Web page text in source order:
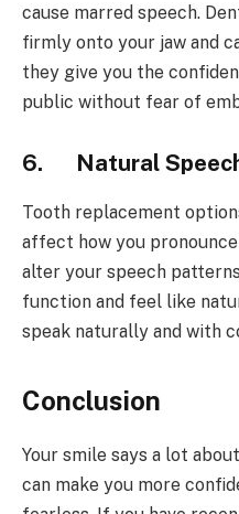
cause marred speech.
firmly onto your jaw and
they give you the
public without fear of
6. Natural
Tooth replacement
affect how you
alter your speech
function and feel like
speak naturally and with
Conclusion
Your smile says a lot
can make you more